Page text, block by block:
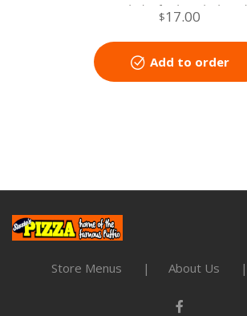
includes fresh garlic bread
$17.00
Add to order
Store Menus About Us